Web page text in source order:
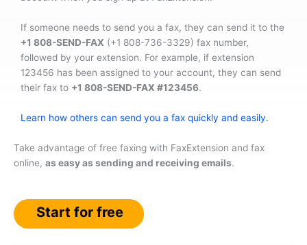
If someone needs to send you a fax, they can send it to the
+1 808-SEND-FAX (+1 808-736-3329) fax number,
followed by your extension. For example, if extension
123456 has been assigned to your account, they can send
their fax to +1 808-SEND-FAX #123456.
Learn how others can send you a fax quickly and easily.
Take advantage of free faxing with FaxExtension and fax
online, as easy as sending and receiving emails.
Start for free